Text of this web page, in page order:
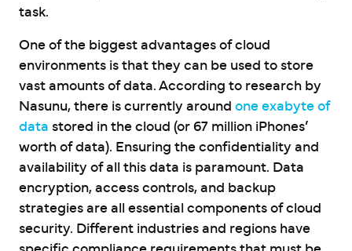
task.
One of the biggest advantages of cloud
environments is that they can be used to store
vast amounts of data. According to research by
Nasunu, there is currently around one exabyte of
data stored in the cloud (or 67 million iPhones’
worth of data). Ensuring the confidentiality and
availability of all this data is paramount. Data
encryption, access controls, and backup
strategies are all essential components of cloud
security. Different industries and regions have